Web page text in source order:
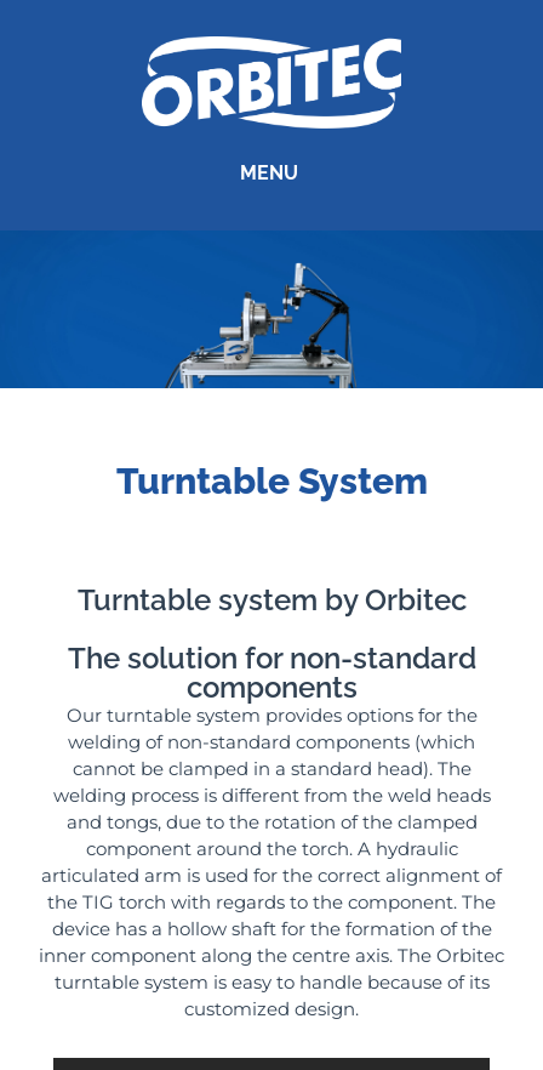
MENU
Turntable System
Turntable system by Orbitec
The solution for non-standard
components
Our turntable system provides options for the
welding of non-standard components (which
cannot be clamped in a standard head). The
welding process is different from the weld heads
and tongs, due to the rotation of the clamped
component around the torch. A hydraulic
articulated arm is used for the correct alignment of
the TIG torch with regards to the component. The
device has a hollow shaft for the formation of the
inner component along the centre axis. The Orbitec
turntable system is easy to handle because of its
customized design.